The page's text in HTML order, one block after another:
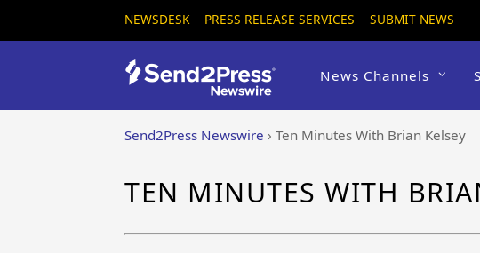
NEWSDESK PRESS RELEASE SERVICES SUBMIT NEWS
News Channels
Send2Press Newswire › Ten Minutes With Brian Kelsey
TEN MINUTES WITH